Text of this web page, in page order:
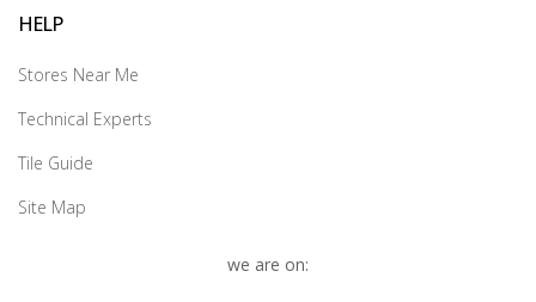
HELP
Stores Near Me
Technical Experts
Tile Guide
Site Map
we are on: